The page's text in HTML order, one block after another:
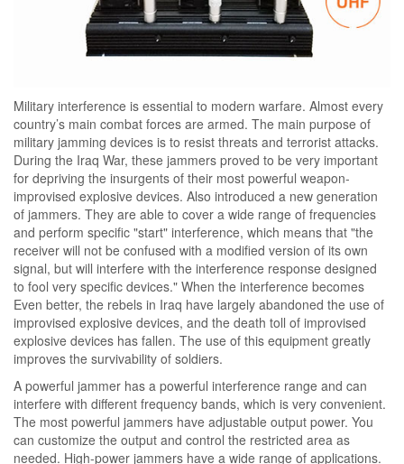
Military interference is essential to modern warfare. Almost every
country’s main combat forces are armed. The main purpose of
military jamming devices is to resist threats and terrorist attacks.
During the Iraq War, these jammers proved to be very important
for depriving the insurgents of their most powerful weapon-
improvised explosive devices. Also introduced a new generation
of jammers. They are able to cover a wide range of frequencies
and perform specific "start" interference, which means that "the
receiver will not be confused with a modified version of its own
signal, but will interfere with the interference response designed
to fool very specific devices." When the interference becomes
Even better, the rebels in Iraq have largely abandoned the use of
improvised explosive devices, and the death toll of improvised
explosive devices has fallen. The use of this equipment greatly
improves the survivability of soldiers.
A powerful jammer has a powerful interference range and can
interfere with different frequency bands, which is very convenient.
The most powerful jammers have adjustable output power. You
can customize the output and control the restricted area as
needed. High-power jammers have a wide range of applications.